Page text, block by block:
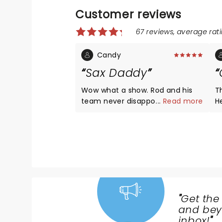
Customer reviews
67 reviews, average
Candy
Sax Daddy
Wow what a show. Rod and his
team never disappoint. Music is
... Read more
"Get
and